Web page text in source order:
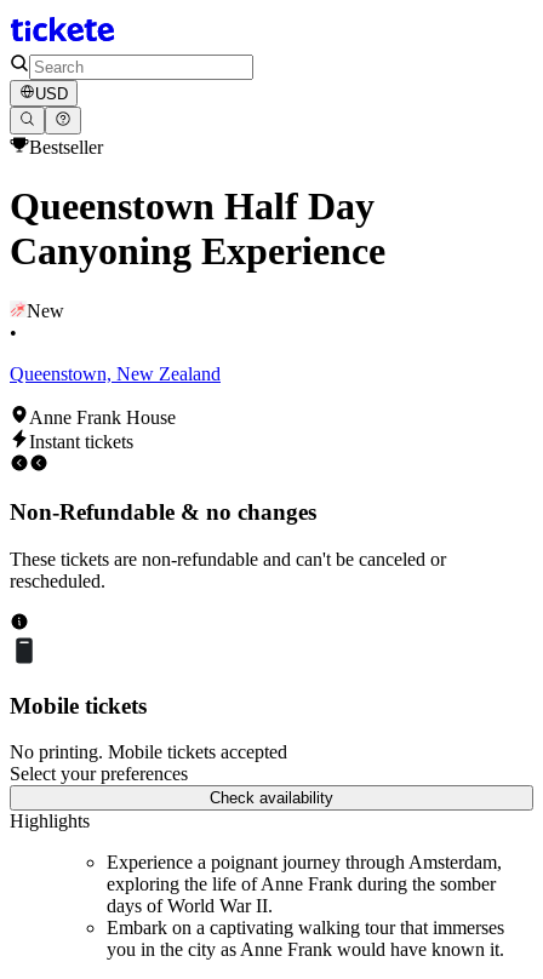
USD
Bestseller
Queenstown Half Day
Canyoning Experience
New
•
Queenstown, New Zealand
Anne Frank House
Instant tickets
Non-Refundable & no changes
These tickets are non-refundable and can't be canceled or
rescheduled.
Mobile tickets
No printing. Mobile tickets accepted
Select your preferences
Check availability
Highlights
Experience a poignant journey through Amsterdam,
exploring the life of Anne Frank during the somber
days of World War II.
Embark on a captivating walking tour that immerses
you in the city as Anne Frank would have known it.